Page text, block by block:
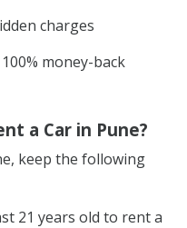
charges
money-back
a Car in Pune?
keep the following
21 years old to rent a